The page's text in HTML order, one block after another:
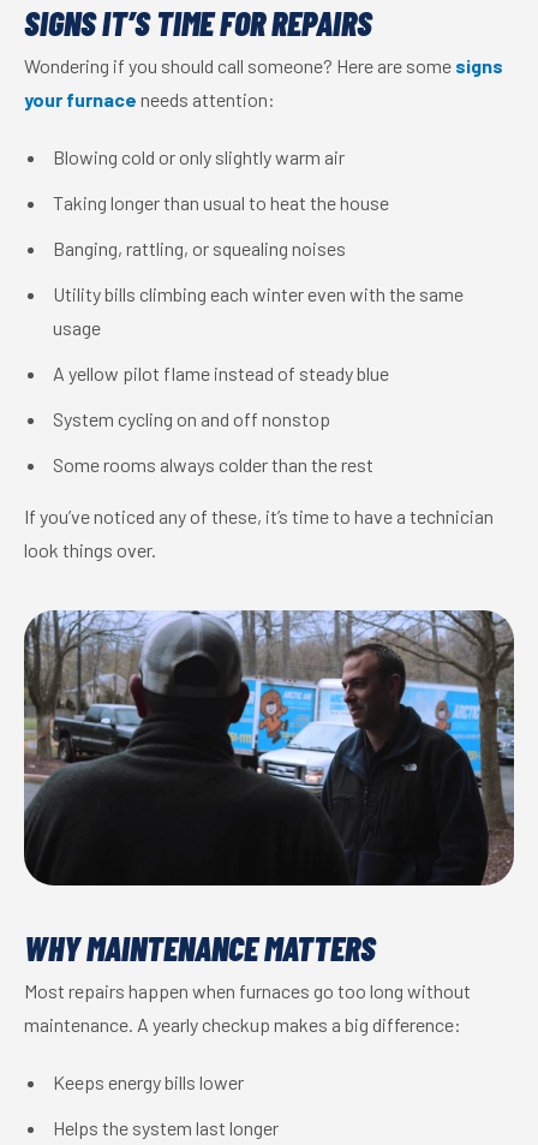
SIGNS IT’S TIME FOR REPAIRS
Wondering if you should call someone? Here are some signs
your furnace needs attention:
Blowing cold or only slightly warm air
Taking longer than usual to heat the house
Banging, rattling, or squealing noises
Utility bills climbing each winter even with the same
usage
A yellow pilot flame instead of steady blue
System cycling on and off nonstop
Some rooms always colder than the rest
If you’ve noticed any of these, it’s time to have a technician
look things over.
WHY MAINTENANCE MATTERS
Most repairs happen when furnaces go too long without
maintenance. A yearly checkup makes a big difference:
Keeps energy bills lower
Helps the system last longer